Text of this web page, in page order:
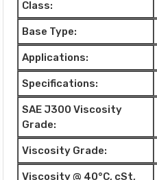
Class:
Base Type:
Applications:
Specifications:
SAE J300 Viscosity
Grade:
Viscosity Grade:
Viscosity @ 40°C, cSt,